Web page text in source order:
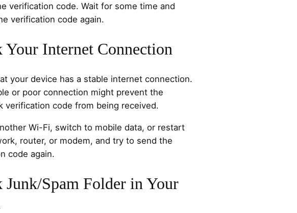
verification code. Wait for some time and
verification code again.
Your Internet Connection
your device has a stable internet connection.
or poor connection might prevent the
verification code from being received.
Wi-Fi, switch to mobile data, or restart
router, or modem, and try to send the
code again.
Junk/Spam Folder in Your